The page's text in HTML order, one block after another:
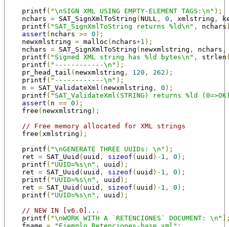
printf ( "\nSIGN XML USING EMPTY-ELEMENT TAGS:\n" );
nchars = SAT_SignXmlToString ( NULL , 0 , xmlstring ,
printf ( "SAT_SignXmlToString returns %ld\n" , nchars
assert ( nchars >= 0 );
newxmlstring = malloc ( nchars+1 );
nchars = SAT_SignXmlToString ( newxmlstring , nchars ,
printf ( "Signed XML string has %ld bytes\n" , strlen
printf ( "------------\n" );
pr_head_tail ( newxmlstring , 120 , 262 );
printf ( "------------\n" );
n = SAT_ValidateXml ( newxmlstring , 0 );
printf ( "SAT_ValidateXml(STRING) returns %ld
assert ( n == 0 );
free ( newxmlstring );
// Free memory allocated for XML strings
free ( xmlstring );
printf ( "\nGENERATE THREE UUIDs: \n" );
ret = SAT_Uuid ( uuid , sizeof ( uuid )- 1 , 0 );
printf ( "UUID=%s\n" , uuid );
ret = SAT_Uuid ( uuid , sizeof ( uuid )- 1 , 0 );
printf ( "UUID=%s\n" , uuid );
ret = SAT_Uuid ( uuid , sizeof ( uuid )- 1 , 0 );
printf ( "UUID=%s\n" , uuid );
// NEW IN [v6.0]...
printf ( "\nWORK WITH A `RETENCIONES` DOCUMENT: \n"